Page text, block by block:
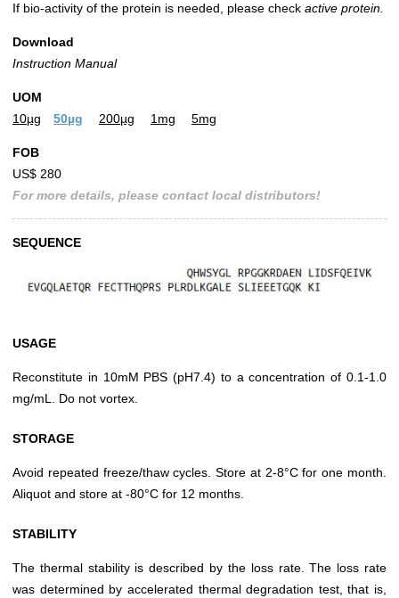
If bio-activity of the protein is needed, please check active protein.
Download
Instruction Manual
UOM
10µg
50µg 200µg 1mg 5mg
FOB
US$ 280
For more details, please contact local distributors!
SEQUENCE
USAGE
Reconstitute in 10mM PBS (pH7.4) to a concentration of 0.1-1.0
mg/mL. Do not vortex.
STORAGE
Avoid repeated freeze/thaw cycles. Store at 2-8°C for one month.
Aliquot and store at -80°C for 12 months.
STABILITY
The thermal stability is described by the loss rate. The loss rate
was determined by accelerated thermal degradation test, that is,